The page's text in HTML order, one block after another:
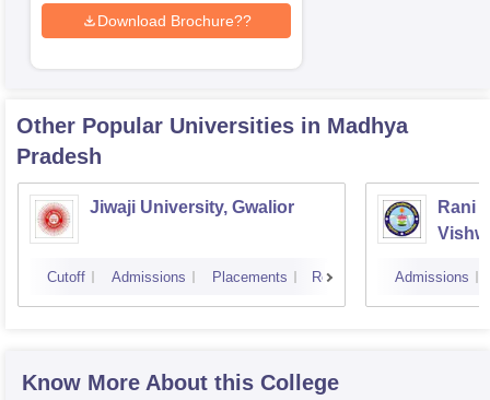
Download Brochure??
Other Popular Universities in Madhya
Pradesh
Jiwaji University, Gwalior
Cutoff Admissions Placements Reviews
Rani
Admissions
Know More About this College